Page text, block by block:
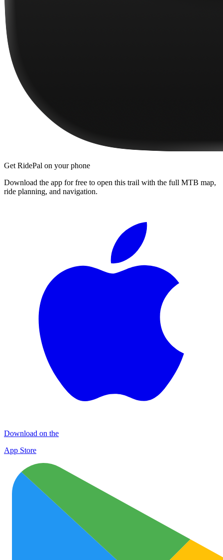
Get RidePal on your phone
Download the app for free to open this trail with the full MTB map,
ride planning, and navigation.
Download on the
App Store